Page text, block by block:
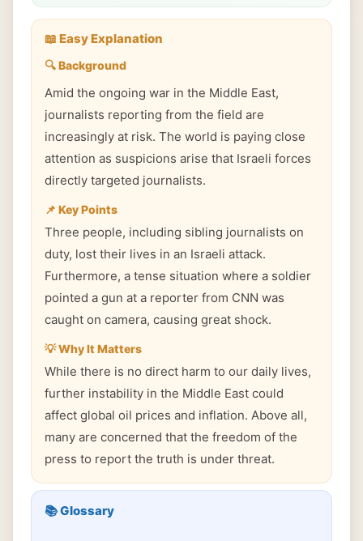
📖 Easy Explanation
🔍 Background
Amid the ongoing war in the Middle East,
journalists reporting from the field are
increasingly at risk. The world is paying close
attention as suspicions arise that Israeli forces
directly targeted journalists.
📌 Key Points
Three people, including sibling journalists on
duty, lost their lives in an Israeli attack.
Furthermore, a tense situation where a soldier
pointed a gun at a reporter from CNN was
caught on camera, causing great shock.
💡 Why It Matters
While there is no direct harm to our daily lives,
further instability in the Middle East could
affect global oil prices and inflation. Above all,
many are concerned that the freedom of the
press to report the truth is under threat.
📚 Glossary